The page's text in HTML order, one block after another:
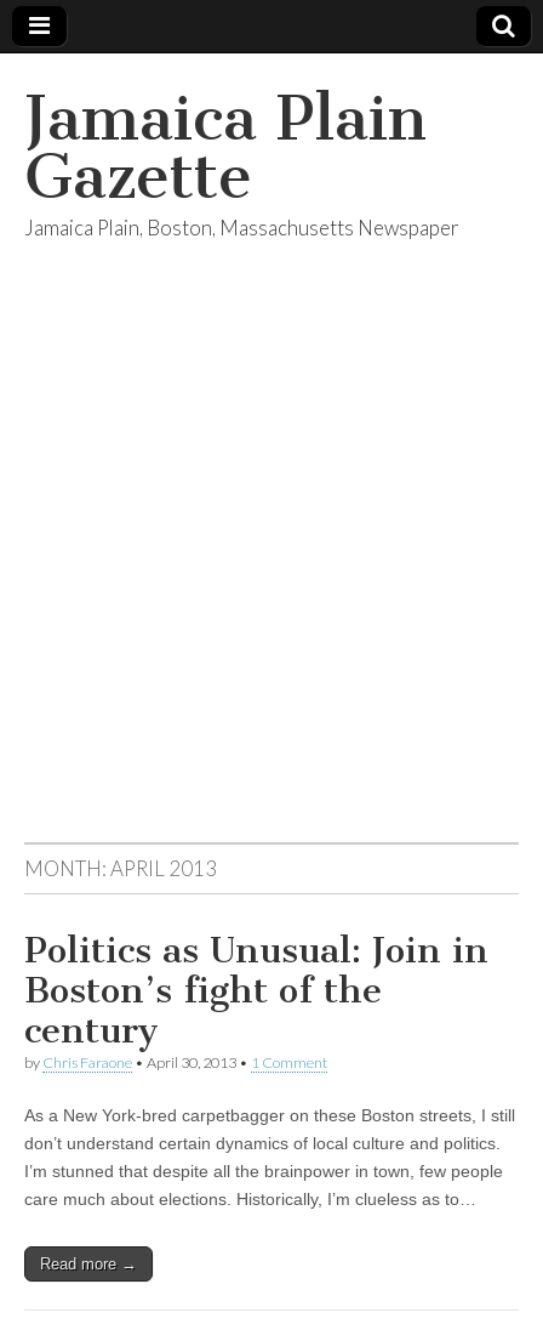
Jamaica Plain
Gazette
Jamaica Plain, Boston, Massachusetts Newspaper
MONTH:APRIL 2013
Politics as Unusual: Join in
Boston’s fight of the
century
by Chris Faraone • April 30, 2013 • 1 Comment
As a New York-bred carpetbagger on these Boston streets, I still
don’t understand certain dynamics of local culture and politics.
I’m stunned that despite all the brainpower in town, few people
care much about elections. Historically, I’m clueless as to…
Read more →